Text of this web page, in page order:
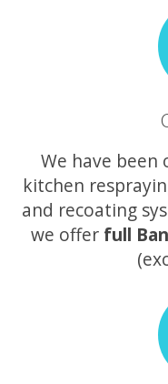
We have been
kitchen
and recoating
we offer full